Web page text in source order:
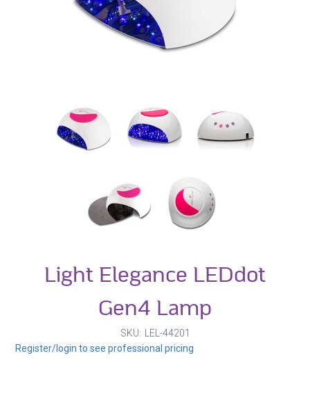
Light Elegance LEDdot
Gen4 Lamp
SKU
LEL-44201
Register/login to see professional pricing